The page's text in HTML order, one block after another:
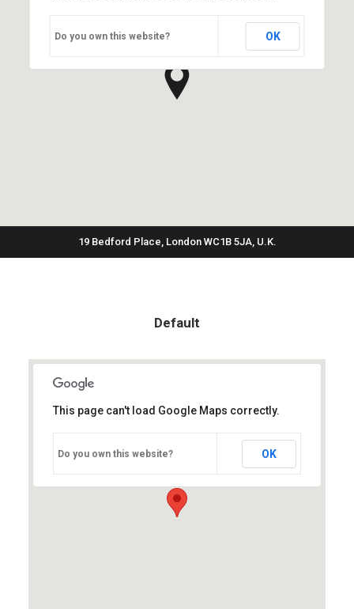
Do you own this website? OK
19 Bedford Place, London WC1B 5JA, U.K.
Default
This page can't load Google Maps correctly.
Do you own this website? OK